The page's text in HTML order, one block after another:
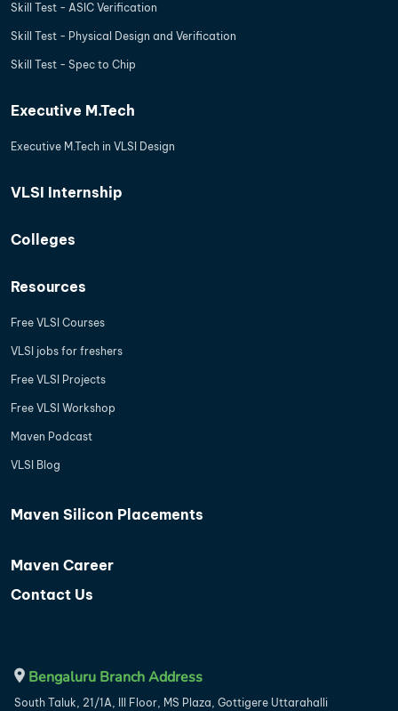
Skill Test - ASIC Verification
Skill Test - Physical Design and Verification
Skill Test - Spec to Chip
Executive M.Tech
Executive M.Tech in VLSI Design
VLSI Internship
Colleges
Resources
Free VLSI Courses
VLSI jobs for freshers
Free VLSI Projects
Free VLSI Workshop
Maven Podcast
VLSI Blog
Maven Silicon Placements
Maven Career
Contact Us
Bengaluru Branch Address
South Taluk, 21/1A, III Floor, MS Plaza, Gottigere Uttarahalli